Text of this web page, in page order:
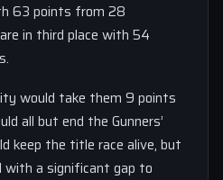
63 points from 28
in third place with 54
would take them 9 points
all but end the Gunners’
keep the title race alive, but
with a significant gap to